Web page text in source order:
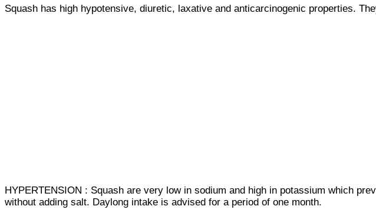
Squash has high hypotensive, diuretic, laxative and anticarcinogenic properties.
HYPERTENSION : Squash are very low in sodium and high in potassium which
without adding salt. Daylong intake is advised for a period of one month.